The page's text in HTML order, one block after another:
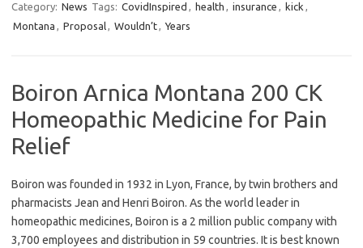
Category: News Tags: CovidInspired , health , insurance , kick ,
Montana , Proposal, Wouldn’t, Years
Boiron Arnica Montana 200 CK
Homeopathic Medicine for Pain
Relief
Boiron was founded in 1932 in Lyon, France, by twin brothers and
pharmacists Jean and Henri Boiron. As the world leader in
homeopathic medicines, Boiron is a 2 million public company with
3,700 employees and distribution in 59 countries. It is best known